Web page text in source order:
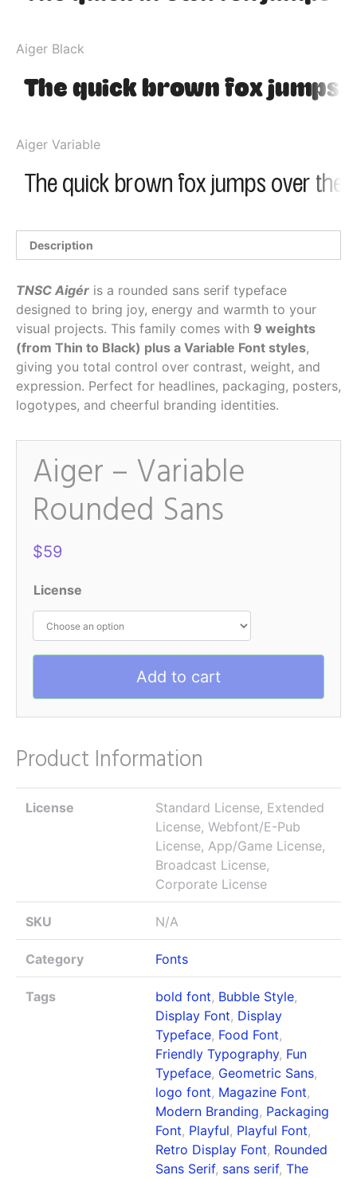
Aiger Black
Aiger Variable
Description
TNSC Aigér is a rounded sans serif typeface
designed to bring joy, energy and warmth to your
visual projects. This family comes with 9 weights
(from Thin to Black) plus a Variable Font styles,
giving you total control over contrast, weight, and
expression. Perfect for headlines, packaging, posters,
logotypes, and cheerful branding identities.
Aiger – Variable
Rounded Sans
$59
License
Add to cart
Product Information
License
Standard License, Extended
License, Webfont/E-Pub
License, App/Game License,
Broadcast License,
Corporate License
SKU N/A
Category Fonts
Tags bold font, Bubble Style,
Display Font, Display
Typeface, Food Font,
Friendly Typography, Fun
Typeface, Geometric Sans,
logo font, Magazine Font,
Modern Branding, Packaging
Font, Playful, Playful Font,
Retro Display Font, Rounded
Sans Serif, sans serif, The